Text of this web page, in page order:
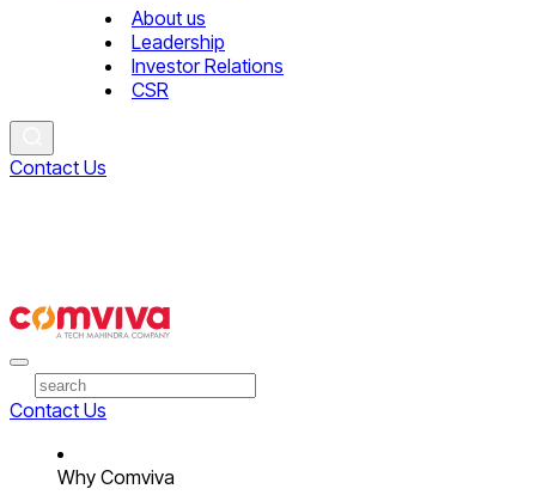
About us
Leadership
Investor Relations
CSR
Contact Us
Contact Us
Why Comviva